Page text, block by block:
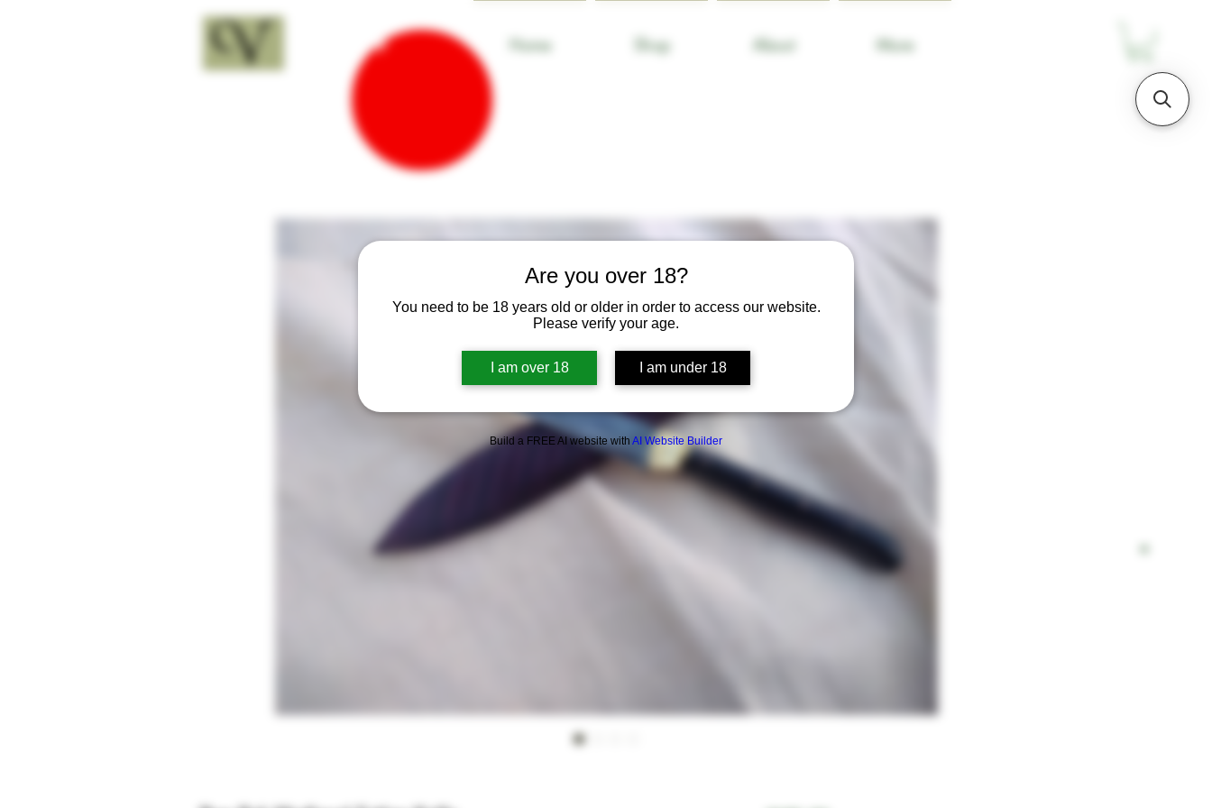
Are you over 18?
You need to be 18 years old or older in order to access our website.
Please verify your age.
I am over 18 I am under 18
Build a FREE AI website with AI Website Builder
18+ Home Shop About More